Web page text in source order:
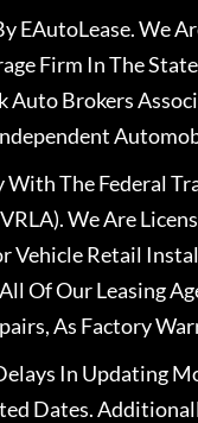
EAutoLease. We
Firm In The
Auto Brokers
The Federal
We Are
Retail
Of Our Leasing
As Factory
In Updating
Dates.